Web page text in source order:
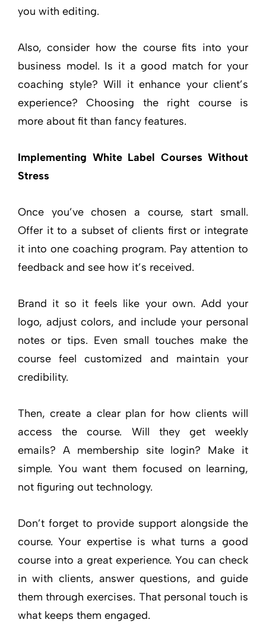
you with editing.
Also, consider how the course fits into your
business model. Is it a good match for your
coaching style? Will it enhance your client’s
experience? Choosing the right course is
more about fit than fancy features.
Implementing White Label Courses Without
Stress
Once you’ve chosen a course, start small.
Offer it to a subset of clients first or integrate
it into one coaching program. Pay attention to
feedback and see how it’s received.
Brand it so it feels like your own. Add your
logo, adjust colors, and include your personal
notes or tips. Even small touches make the
course feel customized and maintain your
credibility.
Then, create a clear plan for how clients will
access the course. Will they get weekly
emails? A membership site login? Make it
simple. You want them focused on learning,
not figuring out technology.
Don’t forget to provide support alongside the
course. Your expertise is what turns a good
course into a great experience. You can check
in with clients, answer questions, and guide
them through exercises. That personal touch is
what keeps them engaged.